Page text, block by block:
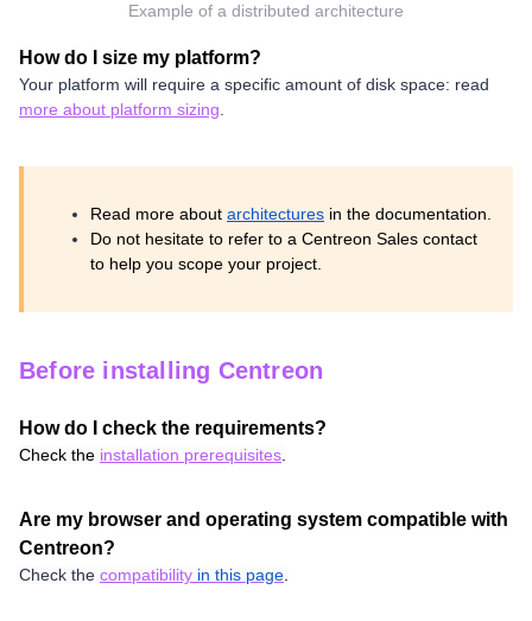
Example of a distributed architecture
How do I size my platform?
Your platform will require a specific amount of disk space: read
more about platform sizing
Read more about architectures in the documentation.
Do not hesitate to refer to a Centreon Sales contact
to help you scope your project.
Before installing Centreon
How do I check the requirements?
Check the installation prerequisites
Are my browser and operating system compatible with
Centreon?
Check the compatibility in this page